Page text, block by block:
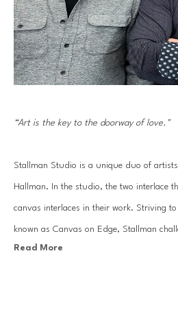
“Art is the key to the doorway of love."
Stallman Studio is a unique duo of
Hallman. In the studio, the two interlace
canvas interlaces in their work. Striving
known as Canvas on Edge, Stallman
painting and drawing using canvas strips
Read More